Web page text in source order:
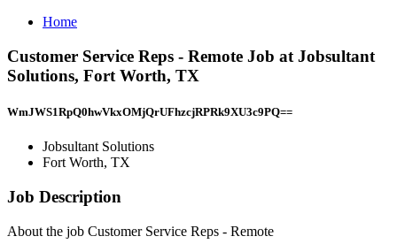
Home
Customer Service Reps - Remote Job at Jobsultant
Solutions, Fort Worth, TX
WmJWS1RpQ0hwVkxOMjQrUFhzcjRPRk9XU3c9PQ==
Jobsultant Solutions
Fort Worth, TX
Job Description
About the job Customer Service Reps - Remote